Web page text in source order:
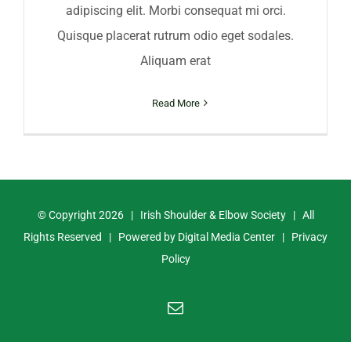
adipiscing elit. Morbi consequat mi orci.
Quisque placerat rutrum odio eget sodales.
Aliquam erat
Read More
© Copyright 2026 | Irish Shoulder & Elbow Society | All
Rights Reserved | Powered by Digital Media Center | Privacy
Policy
Email